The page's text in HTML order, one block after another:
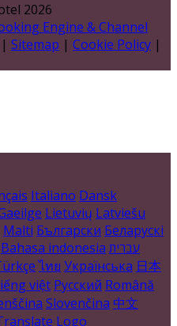
2026
Engine & Channel
| Sitemap | Cookie Policy |
Italiano Dansk
Lietuvių Latviešu
Malti Български Беларускі
Bahasa indonesia עברית
ไทย Українська 日本
việt Русский Română
Slovenčina 中文